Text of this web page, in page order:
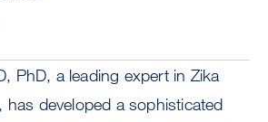
PhD, a leading expert in Zika
has developed a sophisticated